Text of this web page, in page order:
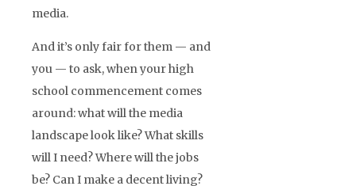
media.
And it’s only fair for them — and
you — to ask, when your high
school commencement comes
around: what will the media
landscape look like? What skills
will I need? Where will the jobs
be? Can I make a decent living?